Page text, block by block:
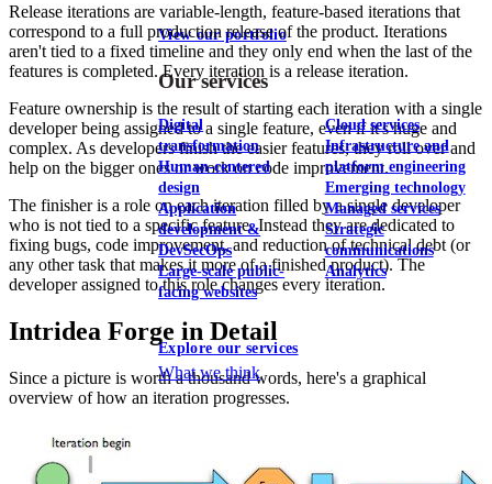
View our portfolio
Our services
Digital
transformation
Human-centered
design
Application
development &
DevSecOps
Large-scale public-
facing websites
Cloud services
Infrastructure and
platform engineering
Emerging technology
Managed services
Strategic
communications
Analytics
Explore our services
What we think
Release iterations are variable-length, feature-based iterations that
correspond to a full production release of the product. Iterations
aren't tied to a fixed timeline and they only end when the last of the
features is completed. Every iteration is a release iteration.
Feature ownership is the result of starting each iteration with a single
developer being assigned to a single feature, even if it's huge and
complex. As developers finish the easier features, they roll over and
help on the bigger ones or work on code improvement.
The finisher is a role on each iteration filled by a single developer
who is not tied to a specific feature. Instead they are dedicated to
fixing bugs, code improvement, and reduction of technical debt (or
any other task that makes it more of a finished product). The
developer assigned to this role changes every iteration.
Intridea Forge in Detail
Since a picture is worth a thousand words, here's a graphical
overview of how an iteration progresses.